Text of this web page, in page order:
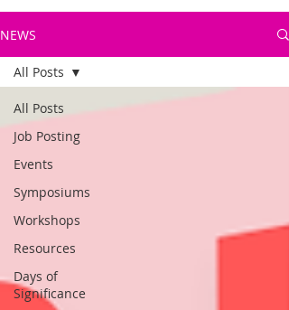
NEWS
All Posts
Job Posting
Events
Symposiums
Workshops
Resources
Days of
Significance
All Posts